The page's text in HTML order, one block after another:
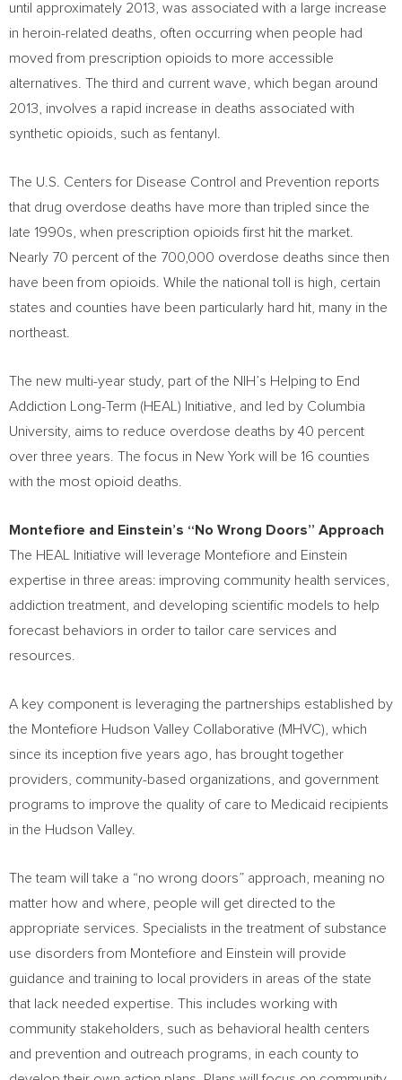
until approximately 2013, was associated with a large increase
in heroin-related deaths, often occurring when people had
moved from prescription opioids to more accessible
alternatives. The third and current wave, which began around
2013, involves a rapid increase in deaths associated with
synthetic opioids, such as fentanyl.
The U.S. Centers for Disease Control and Prevention reports
that drug overdose deaths have more than tripled since the
late 1990s, when prescription opioids first hit the market.
Nearly 70 percent of the 700,000 overdose deaths since then
have been from opioids. While the national toll is high, certain
states and counties have been particularly hard hit, many in the
northeast.
The new multi-year study, part of the NIH’s Helping to End
Addiction Long-Term (HEAL) Initiative, and led by Columbia
University, aims to reduce overdose deaths by 40 percent
over three years. The focus in New York will be 16 counties
with the most opioid deaths.
Montefiore and Einstein’s “No Wrong Doors” Approach
The HEAL Initiative will leverage Montefiore and Einstein
expertise in three areas: improving community health services,
addiction treatment, and developing scientific models to help
forecast behaviors in order to tailor care services and
resources.
A key component is leveraging the partnerships established by
the Montefiore Hudson Valley Collaborative (MHVC), which
since its inception five years ago, has brought together
providers, community-based organizations, and government
programs to improve the quality of care to Medicaid recipients
in the Hudson Valley.
The team will take a “no wrong doors” approach, meaning no
matter how and where, people will get directed to the
appropriate services. Specialists in the treatment of substance
use disorders from Montefiore and Einstein will provide
guidance and training to local providers in areas of the state
that lack needed expertise. This includes working with
community stakeholders, such as behavioral health centers
and prevention and outreach programs, in each county to